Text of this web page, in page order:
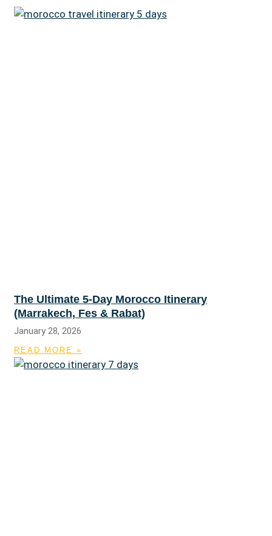
The Ultimate 5-Day Morocco Itinerary
(Marrakech, Fes & Rabat)
January 28, 2026
READ MORE »